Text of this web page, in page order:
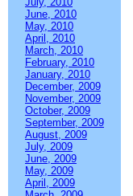
June, 2010
May, 2010
April, 2010
March, 2010
February, 2010
January, 2010
December, 2009
November, 2009
October, 2009
September, 2009
August, 2009
July, 2009
June, 2009
May, 2009
April, 2009